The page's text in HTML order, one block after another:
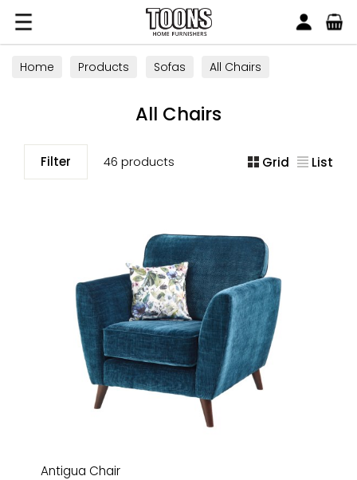
Toons Furnishers
Home Products Sofas All Chairs
All Chairs
Filter 46 products Grid List
Antigua Chair